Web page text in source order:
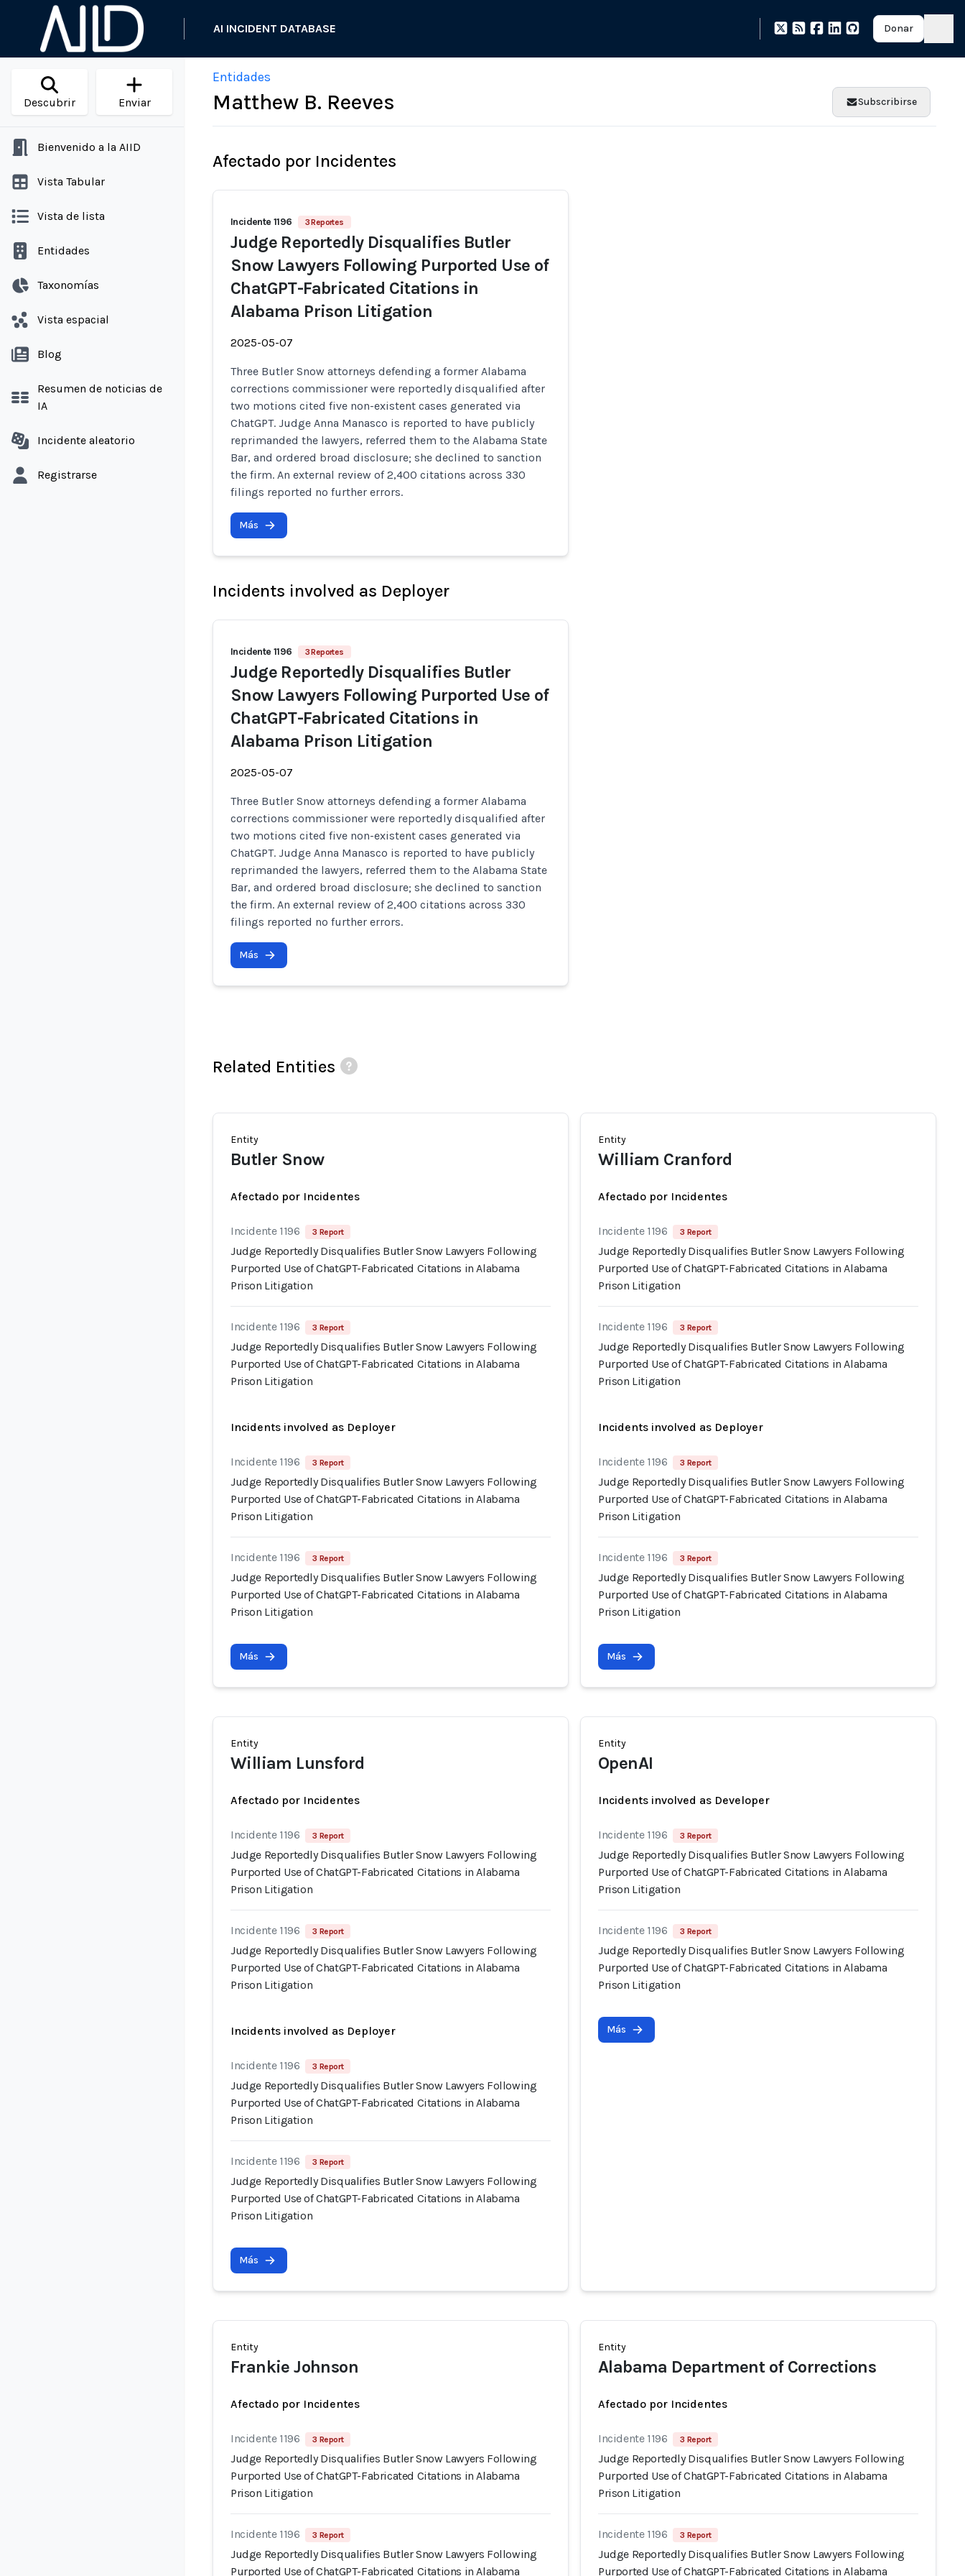
AI INCIDENT DATABASE Donar
Descubrir Enviar
Bienvenido a la AIID
Vista Tabular
Vista de lista
Entidades
Taxonomías
Vista espacial
Blog
Resumen de noticias de
IA
Incidente aleatorio
Registrarse
Entidades
Matthew B. Reeves Subscribirse
Afectado por Incidentes
Incidente 1196 3 Reportes
Judge Reportedly Disqualifies Butler
Snow Lawyers Following Purported Use of
ChatGPT-Fabricated Citations in
Alabama Prison Litigation
2025-05-07
Three Butler Snow attorneys defending a former Alabama
corrections commissioner were reportedly disqualified after
two motions cited five non-existent cases generated via
ChatGPT. Judge Anna Manasco is reported to have publicly
reprimanded the lawyers, referred them to the Alabama State
Bar, and ordered broad disclosure; she declined to sanction
the firm. An external review of 2,400 citations across 330
filings reported no further errors.
Más
Incidents involved as Deployer
Incidente 1196 3 Reportes
Judge Reportedly Disqualifies Butler
Snow Lawyers Following Purported Use of
ChatGPT-Fabricated Citations in
Alabama Prison Litigation
2025-05-07
Three Butler Snow attorneys defending a former Alabama
corrections commissioner were reportedly disqualified after
two motions cited five non-existent cases generated via
ChatGPT. Judge Anna Manasco is reported to have publicly
reprimanded the lawyers, referred them to the Alabama State
Bar, and ordered broad disclosure; she declined to sanction
the firm. An external review of 2,400 citations across 330
filings reported no further errors.
Más
Related Entities
Entity
Butler Snow
Afectado por Incidentes
Incidente 1196 3 Report
Judge Reportedly Disqualifies Butler Snow Lawyers Following
Purported Use of ChatGPT-Fabricated Citations in Alabama
Prison Litigation
Incidente 1196 3 Report
Judge Reportedly Disqualifies Butler Snow Lawyers Following
Purported Use of ChatGPT-Fabricated Citations in Alabama
Prison Litigation
Incidents involved as Deployer
Incidente 1196 3 Report
Judge Reportedly Disqualifies Butler Snow Lawyers Following
Purported Use of ChatGPT-Fabricated Citations in Alabama
Prison Litigation
Incidente 1196 3 Report
Judge Reportedly Disqualifies Butler Snow Lawyers Following
Purported Use of ChatGPT-Fabricated Citations in Alabama
Prison Litigation
Más
Entity
William Cranford
Afectado por Incidentes
Incidente 1196 3 Report
Judge Reportedly Disqualifies Butler Snow Lawyers Following
Purported Use of ChatGPT-Fabricated Citations in Alabama
Prison Litigation
Incidente 1196 3 Report
Judge Reportedly Disqualifies Butler Snow Lawyers Following
Purported Use of ChatGPT-Fabricated Citations in Alabama
Prison Litigation
Incidents involved as Deployer
Incidente 1196 3 Report
Judge Reportedly Disqualifies Butler Snow Lawyers Following
Purported Use of ChatGPT-Fabricated Citations in Alabama
Prison Litigation
Incidente 1196 3 Report
Judge Reportedly Disqualifies Butler Snow Lawyers Following
Purported Use of ChatGPT-Fabricated Citations in Alabama
Prison Litigation
Más
Entity
William Lunsford
Afectado por Incidentes
Incidente 1196 3 Report
Judge Reportedly Disqualifies Butler Snow Lawyers Following
Purported Use of ChatGPT-Fabricated Citations in Alabama
Prison Litigation
Incidente 1196 3 Report
Judge Reportedly Disqualifies Butler Snow Lawyers Following
Purported Use of ChatGPT-Fabricated Citations in Alabama
Prison Litigation
Incidents involved as Deployer
Incidente 1196 3 Report
Judge Reportedly Disqualifies Butler Snow Lawyers Following
Purported Use of ChatGPT-Fabricated Citations in Alabama
Prison Litigation
Incidente 1196 3 Report
Judge Reportedly Disqualifies Butler Snow Lawyers Following
Purported Use of ChatGPT-Fabricated Citations in Alabama
Prison Litigation
Más
Entity
OpenAI
Incidents involved as Developer
Incidente 1196 3 Report
Judge Reportedly Disqualifies Butler Snow Lawyers Following
Purported Use of ChatGPT-Fabricated Citations in Alabama
Prison Litigation
Incidente 1196 3 Report
Judge Reportedly Disqualifies Butler Snow Lawyers Following
Purported Use of ChatGPT-Fabricated Citations in Alabama
Prison Litigation
Más
Entity
Frankie Johnson
Afectado por Incidentes
Incidente 1196 3 Report
Judge Reportedly Disqualifies Butler Snow Lawyers Following
Purported Use of ChatGPT-Fabricated Citations in Alabama
Prison Litigation
Incidente 1196 3 Report
Judge Reportedly Disqualifies Butler Snow Lawyers Following
Purported Use of ChatGPT-Fabricated Citations in Alabama
Entity
Alabama Department of Corrections
Afectado por Incidentes
Incidente 1196 3 Report
Judge Reportedly Disqualifies Butler Snow Lawyers Following
Purported Use of ChatGPT-Fabricated Citations in Alabama
Prison Litigation
Incidente 1196 3 Report
Judge Reportedly Disqualifies Butler Snow Lawyers Following
Purported Use of ChatGPT-Fabricated Citations in Alabama